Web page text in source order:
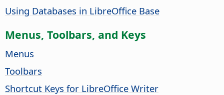
Using Databases in LibreOffice Base
Menus, Toolbars, and Keys
Menus
Toolbars
Shortcut Keys for LibreOffice Writer